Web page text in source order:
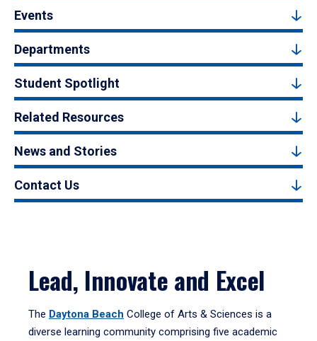
Events
Departments
Student Spotlight
Related Resources
News and Stories
Contact Us
Lead, Innovate and Excel
The Daytona Beach College of Arts & Sciences is a
diverse learning community comprising five academic